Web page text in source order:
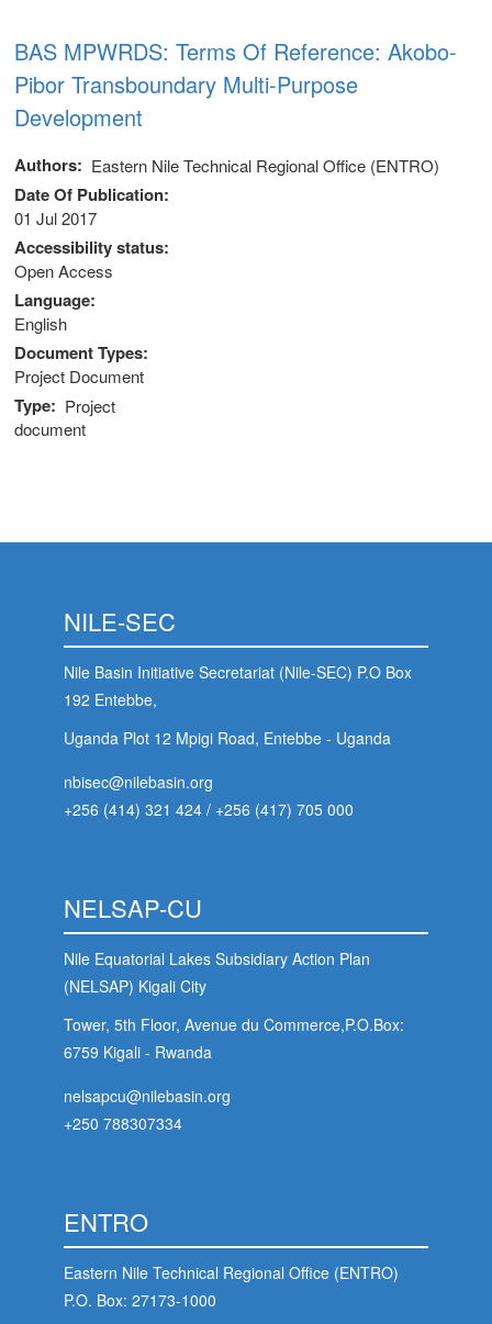
BAS MPWRDS: Terms Of Reference: Akobo-
Pibor Transboundary Multi-Purpose
Development
Authors Eastern Nile Technical Regional Office (ENTRO)
Date Of Publication
01 Jul 2017
Accessibility status
Open Access
Language
English
Document Types
Project Document
Type
Project
document
NILE-SEC
Nile Basin Initiative Secretariat (Nile-SEC) P.O Box
192 Entebbe,
Uganda Plot 12 Mpigi Road, Entebbe - Uganda
nbisec@nilebasin.org
+256 (414) 321 424 / +256 (417) 705 000
NELSAP-CU
Nile Equatorial Lakes Subsidiary Action Plan
(NELSAP) Kigali City
Tower, 5th Floor, Avenue du Commerce,P.O.Box:
6759 Kigali - Rwanda
nelsapcu@nilebasin.org
+250 788307334
ENTRO
Eastern Nile Technical Regional Office (ENTRO)
P.O. Box: 27173-1000